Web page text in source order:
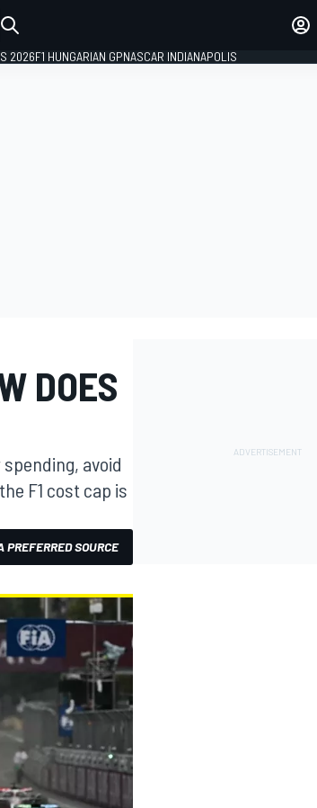
2026F1 HUNGARIAN GPNASCAR INDIANAPOLIS
DOES
avoid
F1 cost cap is
PREFERRED SOURCE